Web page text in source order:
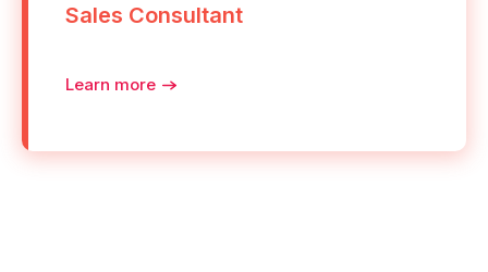
Sales Consultant
Learn more